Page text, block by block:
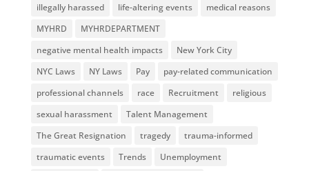
illegally harassed
life-altering events
medical reasons
MYHRD
MYHRDEPARTMENT
negative mental health impacts
New York City
NYC Laws
NY Laws Pay
pay-related communication
professional channels
race Recruitment
religious
sexual harassment
Talent Management
The Great Resignation
tragedy
trauma-informed
traumatic events
Trends
Unemployment